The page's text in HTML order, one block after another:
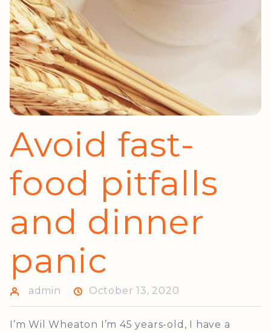
Avoid fast-
food pitfalls
and dinner
panic
admin October 13, 2020
I’m Wil Wheaton I’m 45 years-old, I have a